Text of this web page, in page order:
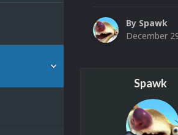
By Spawk
December
Spawk